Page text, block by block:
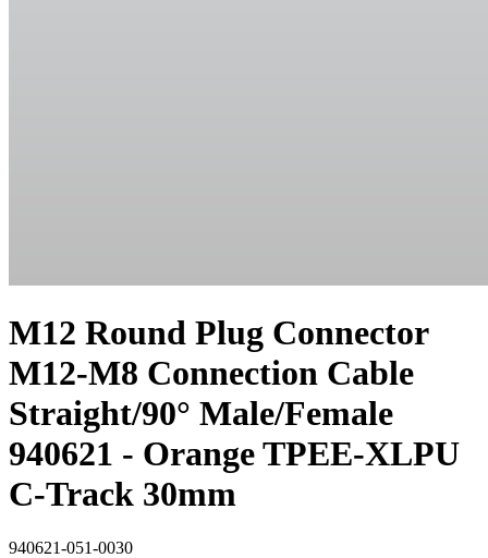
M12 Round Plug Connector
M12-M8 Connection Cable
Straight/90° Male/Female
940621 - Orange TPEE-XLPU
C-Track 30mm
940621-051-0030